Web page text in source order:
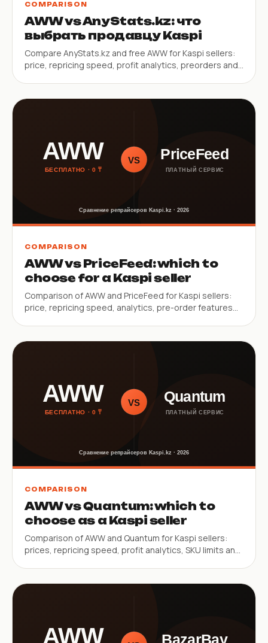
COMPARISON
AWW vs AnyStats.kz: что
выбрать продавцу Kaspi
Compare AnyStats.kz and free AWW for Kaspi sellers:
price, repricing speed, profit analytics, preorders and
COMPARISON
AWW vs PriceFeed: which to
choose for a Kaspi seller
Comparison of AWW and PriceFeed for Kaspi sellers:
price, repricing speed, analytics, pre-order features
COMPARISON
AWW vs Quantum: which to
choose as a Kaspi seller
Comparison of AWW and Quantum for Kaspi sellers:
prices, repricing speed, profit analytics, SKU limits and